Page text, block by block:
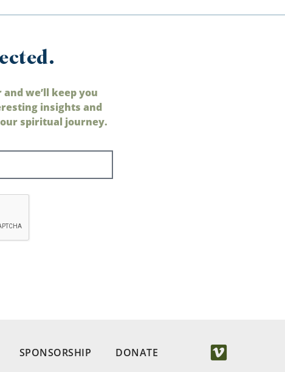
we’ll keep you
insights and
spiritual journey.
SPONSORSHIP DONATE